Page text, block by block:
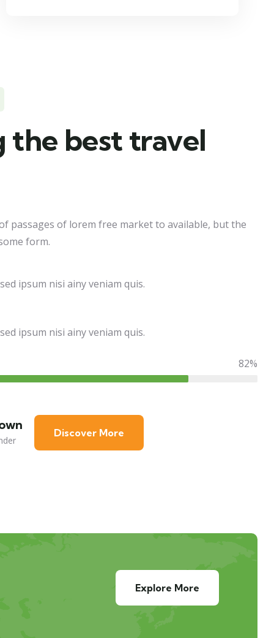
the best travel
passages of lorem free market to available, but the
form.
ipsum nisi ainy veniam quis.
ipsum nisi ainy veniam quis.
82%
Discover More
Explore More